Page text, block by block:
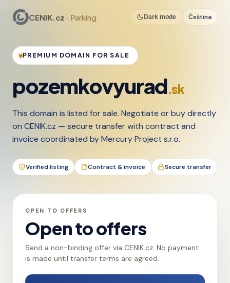
CENIK.cz · Parking Dark mode Čeština
PREMIUM DOMAIN FOR SALE
pozemkovyurad.sk
This domain is listed for sale. Negotiate or buy directly
on CENIK.cz — secure transfer with contract and
invoice coordinated by Mercury Project s.r.o.
Verified listing Contract & invoice Secure transfer
OPEN TO OFFERS
Open to offers
Send a non-binding offer via CENIK.cz. No payment
is made until transfer terms are agreed.